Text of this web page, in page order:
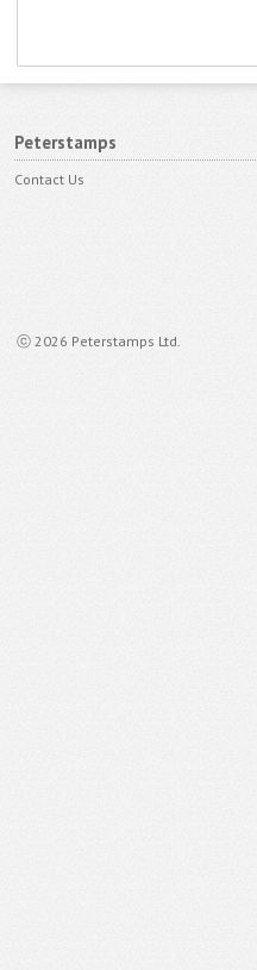
Peterstamps
Contact Us
ⓒ 2026 Peterstamps Ltd.